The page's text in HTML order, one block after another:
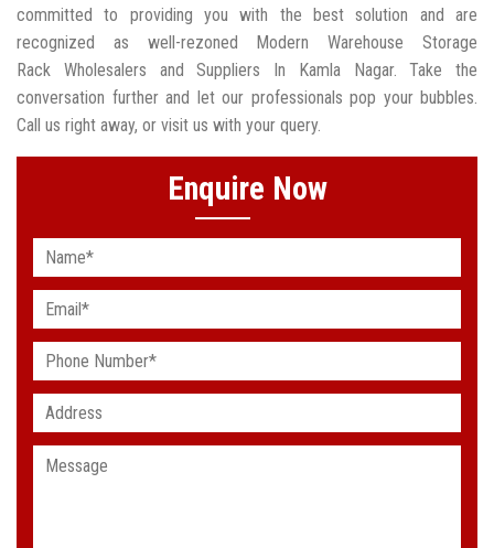
committed to providing you with the best solution and are
recognized as well-rezoned Modern Warehouse Storage
Rack Wholesalers and Suppliers In Kamla Nagar. Take the
conversation further and let our professionals pop your bubbles.
Call us right away, or visit us with your query.
Enquire Now